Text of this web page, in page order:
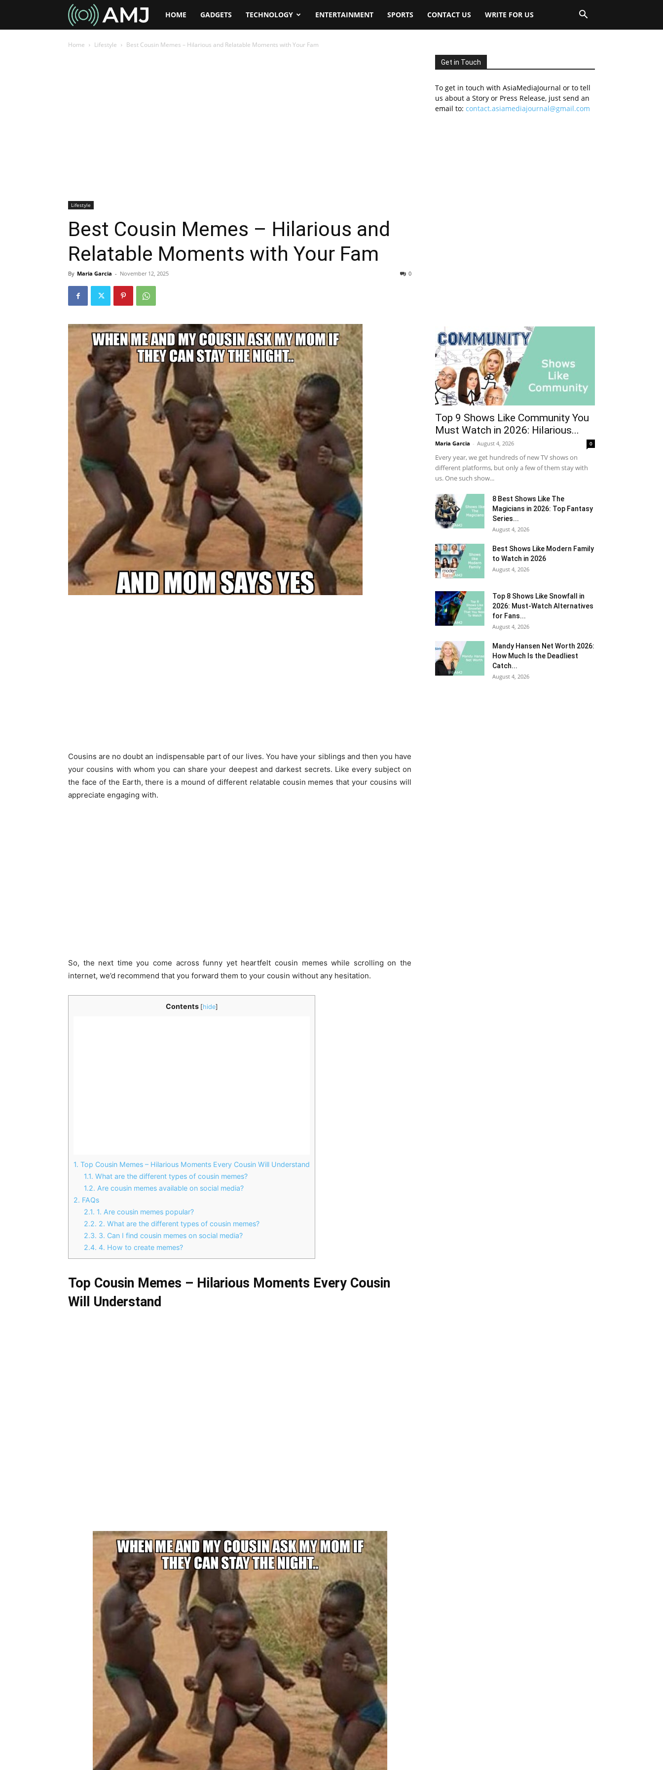
AMJHOME GADGETS TECHNOLOGY ENTERTAINMENT SPORTS CONTACT US WRITE FOR US
Home Lifestyle Best Cousin Memes – Hilarious and Relatable Moments with Your Fam
Lifestyle
Best Cousin Memes – Hilarious and
Relatable Moments with Your Fam
By Maria Garcia - November 12, 2025 0
Cousins are no doubt an indispensable part of our lives. You have your siblings and then you have
your cousins with whom you can share your deepest and darkest secrets. Like every subject on
the face of the Earth, there is a mound of different relatable cousin memes that your cousins will
appreciate engaging with.
So, the next time you come across funny yet heartfelt cousin memes while scrolling on the
internet, we’d recommend that you forward them to your cousin without any hesitation.
Contents [hide]
1. Top Cousin Memes – Hilarious Moments Every Cousin Will Understand
1.1. What are the different types of cousin memes?
1.2. Are cousin memes available on social media?
2. FAQs
2.1. 1. Are cousin memes popular?
2.2. 2. What are the different types of cousin memes?
2.3. 3. Can I find cousin memes on social media?
2.4. 4. How to create memes?
Top Cousin Memes – Hilarious Moments Every Cousin
Will Understand
Get in Touch
To get in touch with AsiaMediaJournal or to tell
us about a Story or Press Release, just send an
email to: contact.asiamediajournal@gmail.com
Top 9 Shows Like Community You
Must Watch in 2026: Hilarious...
Maria Garcia - August 4, 2026 0
Every year, we get hundreds of new TV shows on
different platforms, but only a few of them stay with
us. One such show...
8 Best Shows Like The
Magicians in 2026: Top Fantasy
Series...
August 4, 2026
Best Shows Like Modern Family
to Watch in 2026
August 4, 2026
Top 8 Shows Like Snowfall in
2026: Must-Watch Alternatives
for Fans...
August 4, 2026
Mandy Hansen Net Worth 2026:
How Much Is the Deadliest
Catch...
August 4, 2026